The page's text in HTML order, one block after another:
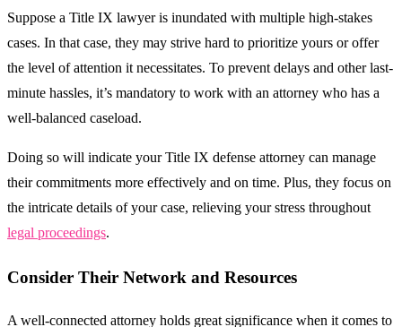
Suppose a Title IX lawyer is inundated with multiple high-stakes
cases. In that case, they may strive hard to prioritize yours or offer
the level of attention it necessitates. To prevent delays and other last-
minute hassles, it’s mandatory to work with an attorney who has a
well-balanced caseload.
Doing so will indicate your Title IX defense attorney can manage
their commitments more effectively and on time. Plus, they focus on
the intricate details of your case, relieving your stress throughout
legal proceedings.
Consider Their Network and Resources
A well-connected attorney holds great significance when it comes to